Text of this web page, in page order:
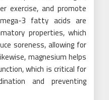
exercise, and promote
3 fatty acids are
properties, which
soreness, allowing for
magnesium helps
which is critical for
and preventing